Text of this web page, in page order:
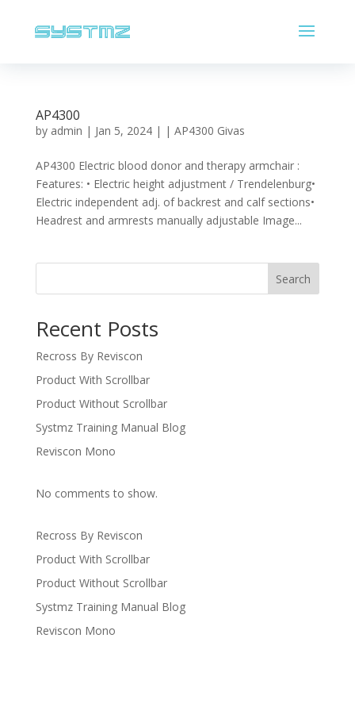
AP4300
by admin | Jan 5, 2024| | AP4300 Givas
AP4300 Electric blood donor and therapy armchair :
Features: • Electric height adjustment / Trendelenburg•
Electric independent adj. of backrest and calf sections•
Headrest and armrests manually adjustable Image...
Search
Recent Posts
Recross By Reviscon
Product With Scrollbar
Product Without Scrollbar
Systmz Training Manual Blog
Reviscon Mono
No comments to show.
Recross By Reviscon
Product With Scrollbar
Product Without Scrollbar
Systmz Training Manual Blog
Reviscon Mono